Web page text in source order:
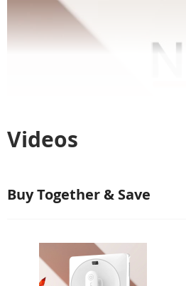
Videos
Buy Together & Save